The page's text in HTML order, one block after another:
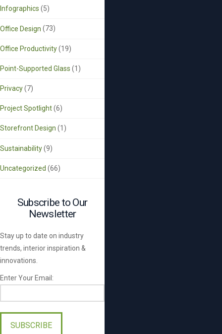
Infographics (5)
Office Design (73)
Office Productivity(19)
Point-Supported Glass (1)
Privacy(7)
Project Spotlight(6)
Storefront Design (1)
Sustainability(9)
Uncategorized (66)
Subscribe to Our
Newsletter
Stay up to date on industry
trends, interior inspiration &
innovations.
Enter Your Email:
Please
leave